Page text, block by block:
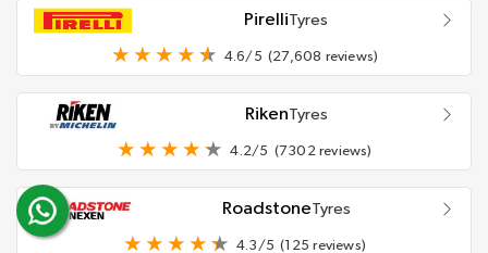
PirelliTyres
4.6/5 (27,608 reviews)
RikenTyres
4.2/5 (7302 reviews)
RoadstoneTyres
4.3/5 (125 reviews)